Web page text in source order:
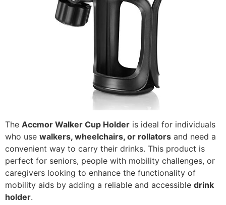
The Accmor Walker Cup Holder is ideal for individuals
who use walkers, wheelchairs, or rollators and need a
convenient way to carry their drinks. This product is
perfect for seniors, people with mobility challenges, or
caregivers looking to enhance the functionality of
mobility aids by adding a reliable and accessible drink
holder.